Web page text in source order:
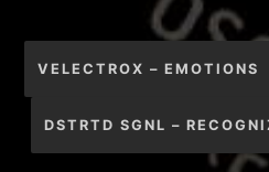
VELECTROX – EMOTIONS
DSTRTD SGNL –